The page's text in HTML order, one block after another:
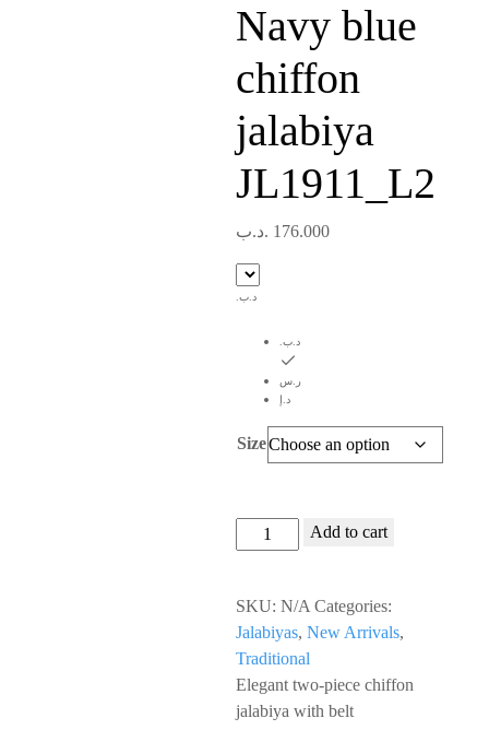
Navy blue
chiffon
jalabiya
JL1911_L2
176.000 .د.ب
.د.ب
.د.ب
ر.س
د.إ
Size
Navy
blue
jalabiya
JL1911_L2
quantity
Add to cart
SKU: N/A Categories:
Jalabiyas, New Arrivals,
Traditional
Elegant two-piece chiffon
jalabiya with belt